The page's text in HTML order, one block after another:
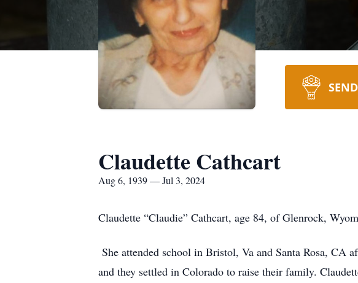
Claudette Cathcart
Aug 6, 1939 — Jul 3, 2024
Claudette “Claudie” Cathcart, age 84, of Glenrock,
She attended school in Bristol, Va and Santa Rosa,
and they settled in Colorado to raise their family.